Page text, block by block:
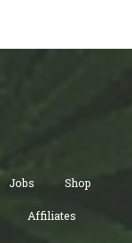
Jobs Shop
Affiliates